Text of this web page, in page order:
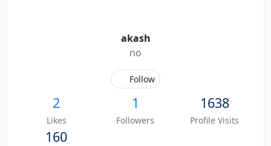
akash
no
Follow
2
Likes
1
Followers
1638
Profile Visits
160